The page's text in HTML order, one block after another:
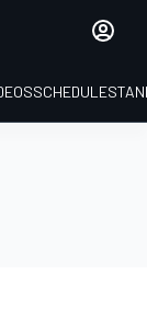
SCHEDULE